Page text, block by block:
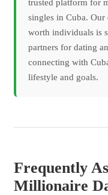
trusted platform for
singles in Cuba.
worth individuals is
partners for dating
connecting with
lifestyle and goals.
Frequently
Millionaire